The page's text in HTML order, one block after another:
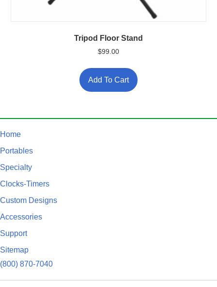
Tripod Floor Stand
$99.00
Add To Cart
Home
Portables
Specialty
Clocks-Timers
Custom Designs
Accessories
Support
Sitemap
(800) 870-7040